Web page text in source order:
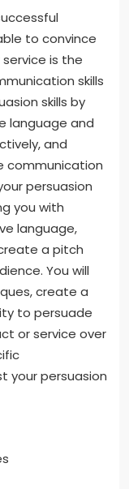
to convince
is the
skills
skills by
language and
and
communication
persuasion
you with
language,
a pitch
You will
create a
to persuade
or service over
your persuasion